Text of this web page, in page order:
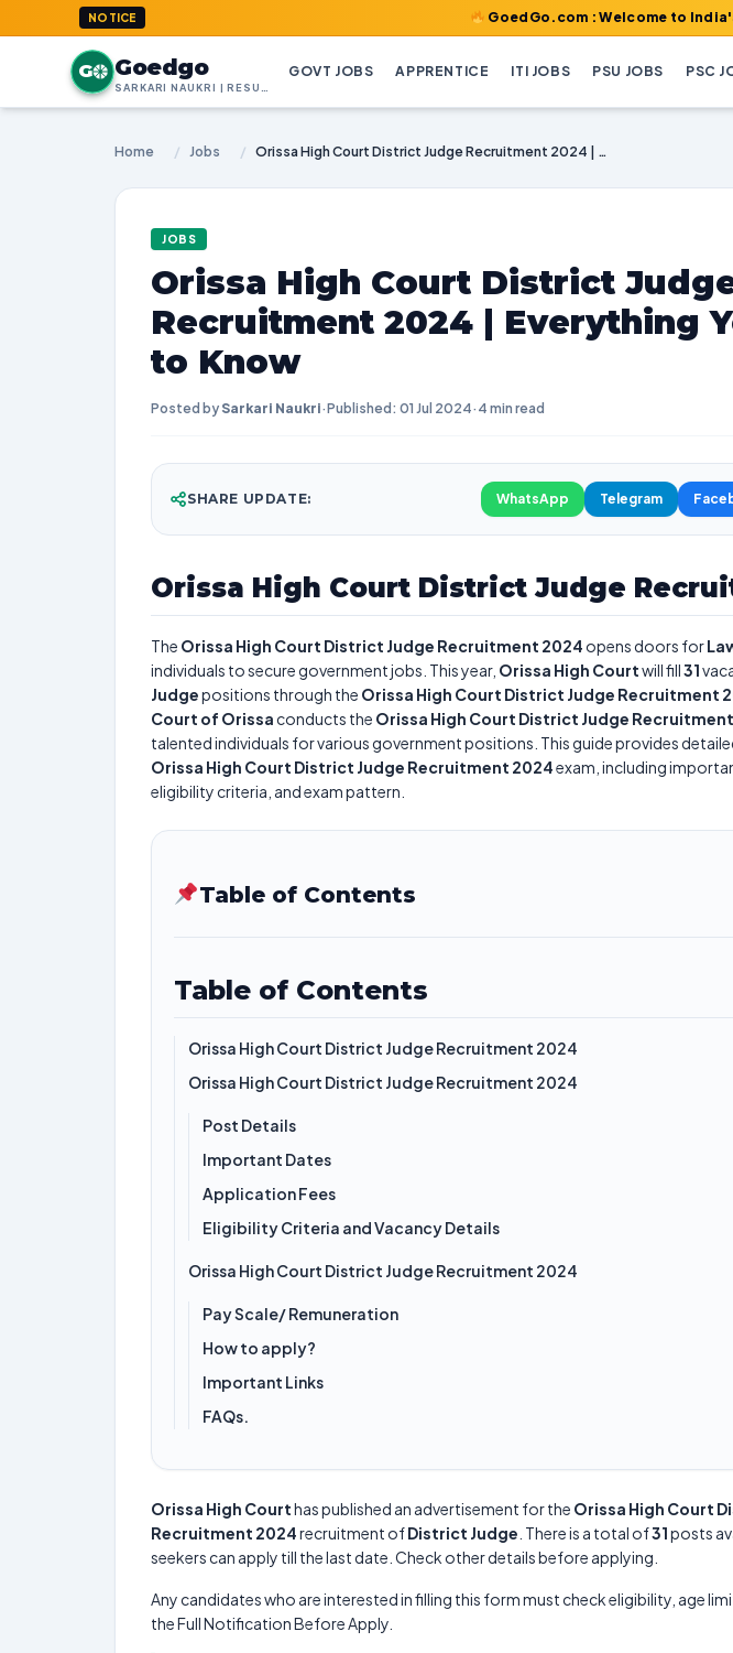
NOTICE GoedGo.com : Welcome to India's #1
G Goedgo GOVT JOBS APPRENTICE ITI JOBS PSU JOBS PSC
Home / Jobs / Orissa High Court District Judge Recruitment 2024 | Everything You Need to Know
JOBS
Orissa High Court District
Recruitment 2024 | Everything
to Know
Posted by Sarkari Naukri·Published: 01 Jul 2024· 4 min read
SHARE UPDATE: WhatsApp Telegram
Orissa High Court District Judge
The Orissa High Court District Judge Recruitment 2024 opens doors for
individuals to secure government jobs. This year, Orissa High Courtwill fill31
Judgepositions through the Orissa High Court District Judge Recruitment
Court of Orissa conducts the Orissa High Court District Judge
talented individuals for various government positions. This guide provides
Orissa High Court District Judge Recruitment 2024exam, including
eligibility criteria, and exam pattern.
Table of Contents
Table of Contents
Orissa High Court District Judge Recruitment 2024
Orissa High Court District Judge Recruitment 2024
Post Details
Important Dates
Application Fees
Eligibility Criteria and Vacancy Details
Orissa High Court District Judge Recruitment 2024
Pay Scale/ Remuneration
How to apply?
Important Links
FAQs.
Orissa High Courthas published an advertisement for the Orissa High Court
Recruitment 2024recruitment ofDistrict Judge . There is a total of31posts
seekers can apply till the last date. Check other details before applying.
Any candidates who are interested in filling this form must check eligibility, age
the Full Notification Before Apply.